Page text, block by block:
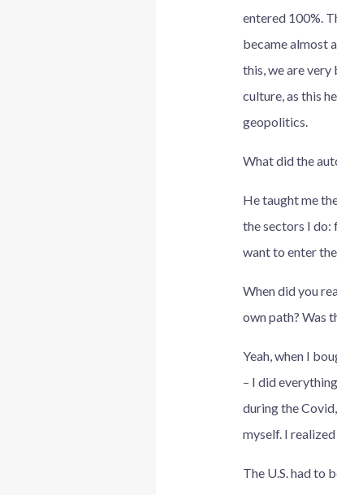
entered 100%.
became almost
this, we are
culture, as this
geopolitics.
What did the
He taught me
the sectors I do:
want to enter
When did you
own path? Was
Yeah, when I
– I did
during the
myself. I
The U.S. had to